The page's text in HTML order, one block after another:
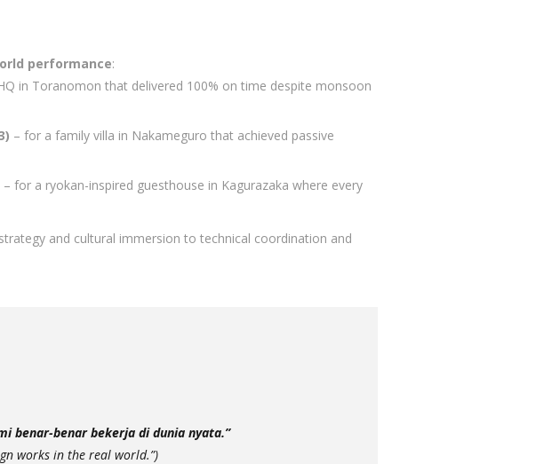
performance:
in Toranomon that delivered 100% on time despite monsoon
– for a family villa in Nakameguro that achieved passive
– for a ryokan-inspired guesthouse in Kagurazaka where every
and cultural immersion to technical coordination and
benar-benar bekerja di dunia nyata.”
works in the real world.”)